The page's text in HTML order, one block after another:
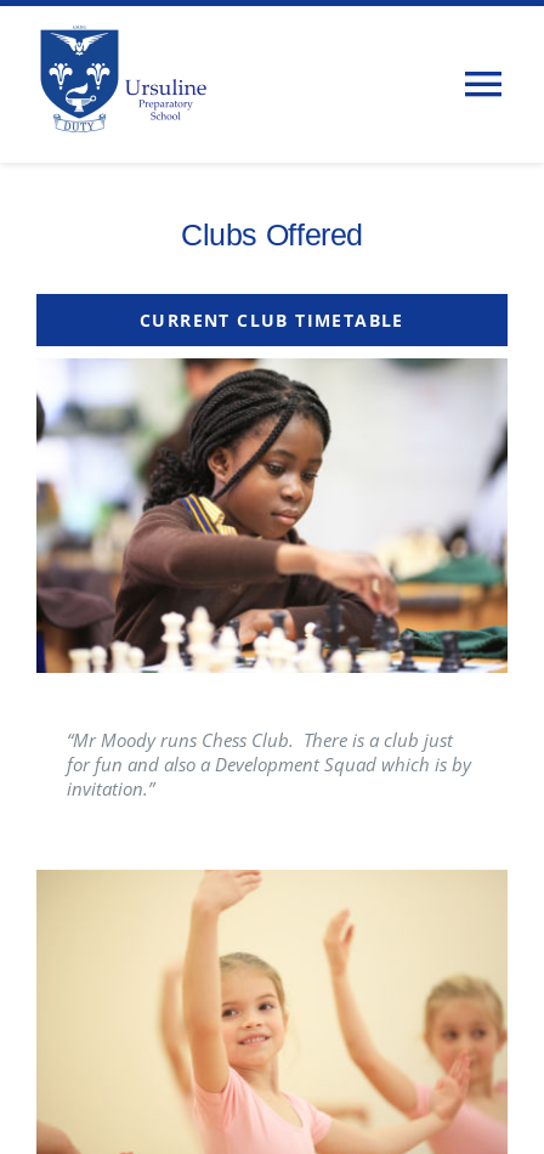
Skip
content
Classes
Parents
Latest News
Contact Us
Clubs Offered
CURRENT CLUB TIMETABLE
“Mr Moody runs Chess Club. There is a club just
for fun and also a Development Squad which is by
invitation.”